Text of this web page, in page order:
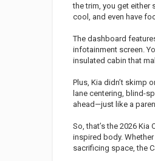
the trim, you get either
cool, and even have
The dashboard
infotainment screen.
insulated cabin that
Plus, Kia didn’t skimp
lane centering, blind-
ahead—just like a
So, that’s the 2026
inspired body.
sacrificing space, the